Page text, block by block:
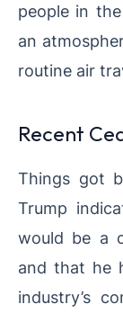
people in
an
routine air
Recent
Things got
Trump
would be a
and that he
industry’s